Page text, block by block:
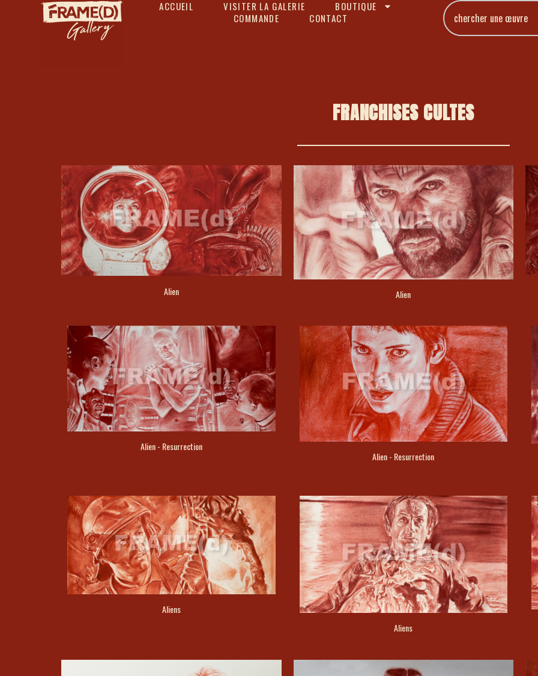
ACCUEIL VISITER LA GALERIE
BOUTIQUE
COMMANDE
CONTACT
FRANCHISES CULTES
Alien Alien
Alien - Resurrection
Alien - Resurrection
Aliens
Aliens